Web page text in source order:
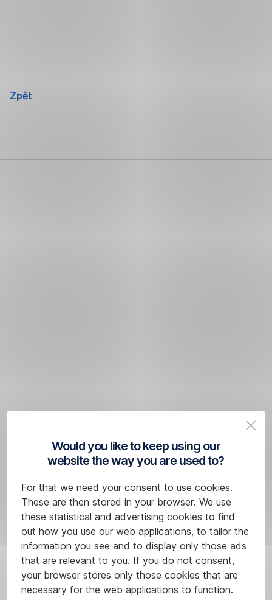
Would you like to keep using our
website the way you are used to?
For that we need your consent to use cookies.
These are then stored in your browser. We use
these statistical and advertising cookies to find
out how you use our web applications, to tailor the
information you see and to display only those ads
that are relevant to you. If you do not consent,
your browser stores only those cookies that are
necessary for the web applications to function.
Zpět